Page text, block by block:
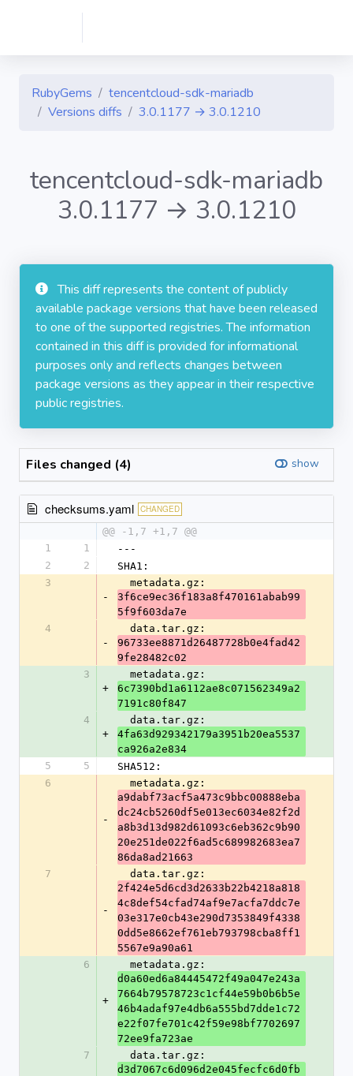
RubyGems
tencentcloud-sdk-mariadb
Versions diffs
3.0.1177 → 3.0.1210
tencentcloud-sdk-mariadb
3.0.1177 → 3.0.1210
This diff represents the content of publicly
available package versions that have been released
to one of the supported registries. The information
contained in this diff is provided for informational
purposes only and reflects changes between
package versions as they appear in their respective
public registries.
Files changed (4) show
checksums.yaml CHANGED
@@ -1,7 +1,7 @@
1
1
---
2
2
SHA1:
3
-
  metadata.gz:
3f6ce9ec36f183a8f470161abab99
5f9f603da7e
4
-
  data.tar.gz:
96733ee8871d26487728b0e4fad42
9fe28482c02
3
+
  metadata.gz:
6c7390bd1a6112ae8c071562349a2
7191c80f847
4
+
  data.tar.gz:
4fa63d929342179a3951b20ea5537
ca926a2e834
5
5
SHA512:
6
-
  metadata.gz:
a9dabf73acf5a473c9bbc00888eba
dc24cb5260df5e013ec6034e82f2d
a8b3d13d982d61093c6eb362c9b90
20e251de022f6ad5c689982683ea7
86da8ad21663
7
-
  data.tar.gz:
2f424e5d6cd3d2633b22b4218a818
4c8def54cfad74af9e7acfa7ddc7e
03e317e0cb43e290d7353849f4338
0dd5e8662ef761eb793798cba8ff1
5567e9a90a61
6
+
  metadata.gz:
d0a60ed6a84445472f49a047e243a
7664b79578723c1cf44e59b0b6b5e
46b4adaf97e4db6a555bd7dde1c72
e22f07fe701c42f59e98bf7702697
72ee9fa723ae
7
  data.tar.gz:
d3d7067c6d096d2e045fecfc6d0fb